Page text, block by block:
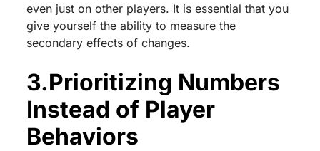
even just on other players. It is essential that you
give yourself the ability to measure the
secondary effects of changes.
3.Prioritizing Numbers
Instead of Player
Behaviors